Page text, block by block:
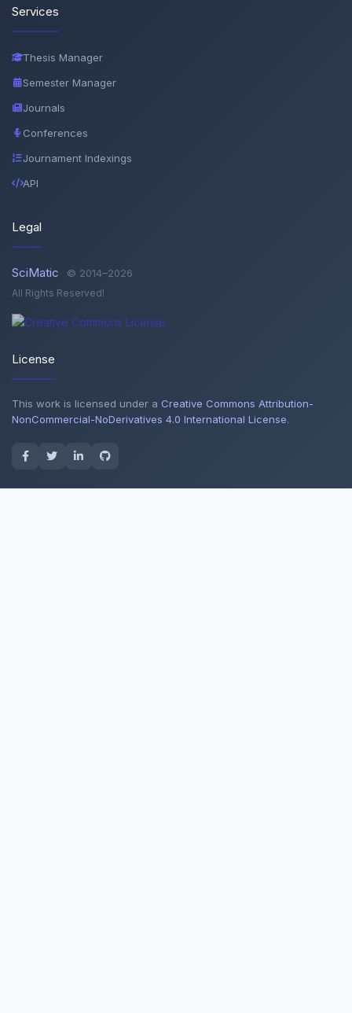
Services
Thesis Manager
Semester Manager
Journals
Conferences
Journament Indexings
API
Legal
SciMatic © 2014–2026
All Rights Reserved!
License
This work is licensed under a Creative Commons Attribution-
NonCommercial-NoDerivatives 4.0 International License.